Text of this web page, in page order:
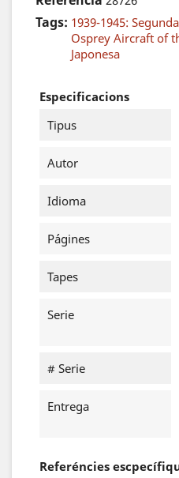
Tags: 1939-1945:
Osprey Aircraft of
Japonesa
Especificacions
Tipus
Autor
Idioma
Págines
Tapes
Serie
# Serie
Entrega
Referéncies